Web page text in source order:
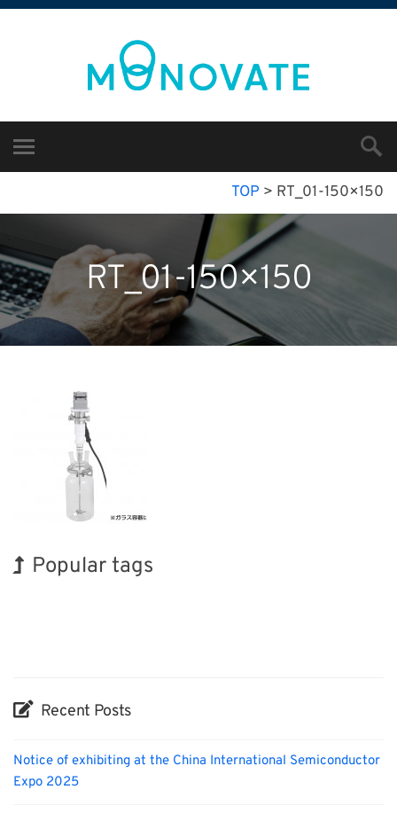
TOP > RT_01-150×150
RT_01-150×150
Popular tags
Recent Posts
Notice of exhibiting at the China International Semiconductor
Expo 2025